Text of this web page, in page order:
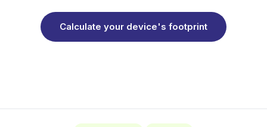
Calculate your device's footprint